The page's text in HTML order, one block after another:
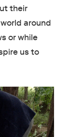
their
around
or while
us to